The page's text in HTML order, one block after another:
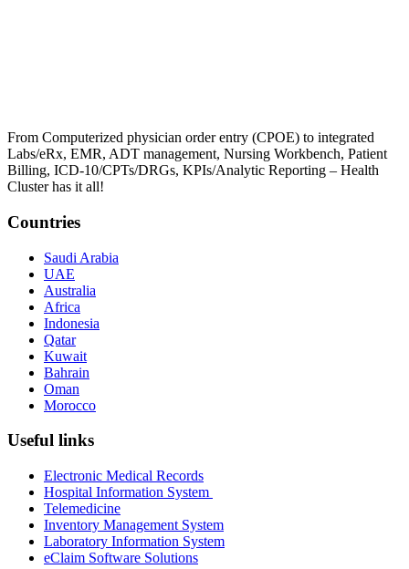
From Computerized physician order entry (CPOE) to integrated
Labs/eRx, EMR, ADT management, Nursing Workbench, Patient
Billing, ICD-10/CPTs/DRGs, KPIs/Analytic Reporting – Health
Cluster has it all!
Countries
Saudi Arabia
UAE
Australia
Africa
Indonesia
Qatar
Kuwait
Bahrain
Oman
Morocco
Useful links
Electronic Medical Records
Hospital Information System
Telemedicine
Inventory Management System
Laboratory Information System
eClaim Software Solutions